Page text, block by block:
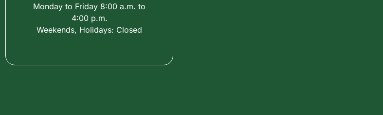
Monday to Friday 8:00 a.m. to
4:00 p.m.
Weekends, Holidays: Closed